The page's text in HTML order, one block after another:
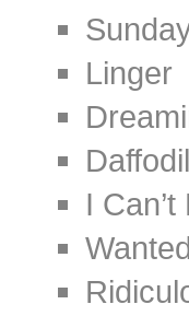
Linger
I